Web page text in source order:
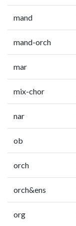
mand
mand-orch
mar
mix-chor
nar
ob
orch
orch&ens
org